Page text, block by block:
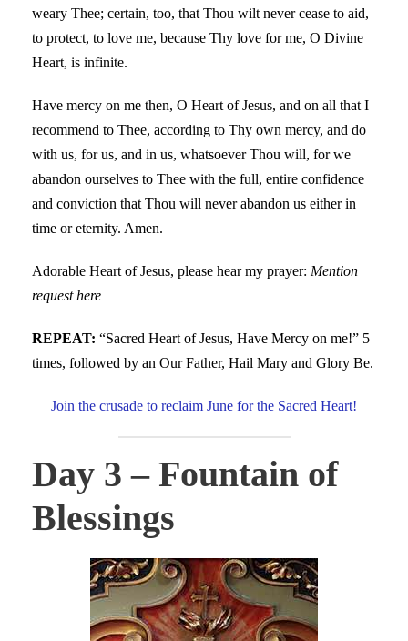
weary Thee; certain, too, that Thou wilt never cease to aid,
to protect, to love me, because Thy love for me, O Divine
Heart, is infinite.
Have mercy on me then, O Heart of Jesus, and on all that I
recommend to Thee, according to Thy own mercy, and do
with us, for us, and in us, whatsoever Thou will, for we
abandon ourselves to Thee with the full, entire confidence
and conviction that Thou will never abandon us either in
time or eternity. Amen.
Adorable Heart of Jesus, please hear my prayer: Mention
request here
REPEAT: “Sacred Heart of Jesus, Have Mercy on me!” 5
times, followed by an Our Father, Hail Mary and Glory Be.
Join the crusade to reclaim June for the Sacred Heart!
Day 3 – Fountain of
Blessings